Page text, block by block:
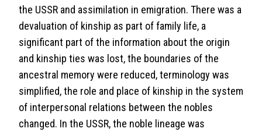
the USSR and assimilation in emigration. There was a
devaluation of kinship as part of family life, a
significant part of the information about the origin
and kinship ties was lost, the boundaries of the
ancestral memory were reduced, terminology was
simplified, the role and place of kinship in the system
of interpersonal relations between the nobles
changed. In the USSR, the noble lineage was